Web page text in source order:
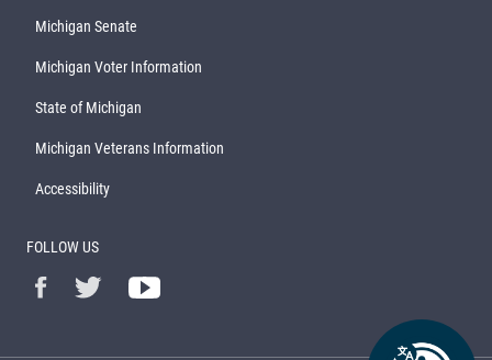
Michigan Senate
Michigan Voter Information
State of Michigan
Michigan Veterans Information
Accessibility
FOLLOW US